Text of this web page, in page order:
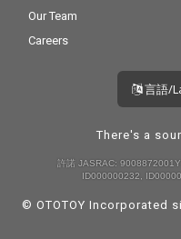
Our Team
Careers
言語/
There's a
許諾 JASRAC:
ID000000232,
© OTOTOY Incorporated